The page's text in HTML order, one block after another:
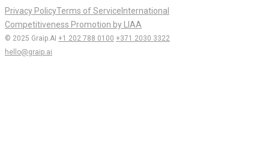
Privacy PolicyTerms of Service International
Competitiveness Promotion by LIAA
© 2025 Graip.AI +1 202 788 0100 +371 2030 3322
hello@graip.ai